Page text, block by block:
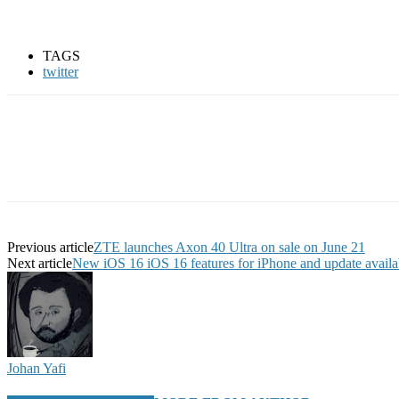
TAGS
twitter
Previous articleZTE launches Axon 40 Ultra on sale on June 21
Next articleNew iOS 16 iOS 16 features for iPhone and update
Johan Yafi